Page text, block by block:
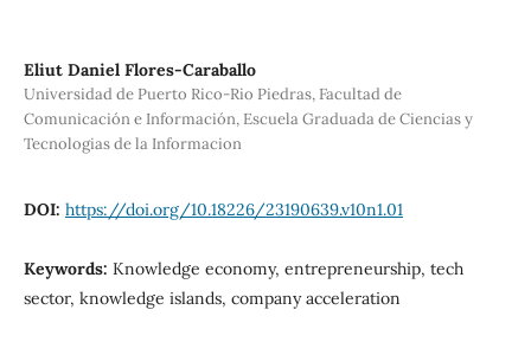
Eliut Daniel Flores-Caraballo
Universidad de Puerto Rico-Rio Piedras, Facultad de
Comunicación e Información, Escuela Graduada de Ciencias y
Tecnologias de la Informacion
DOI: https://doi.org/10.18226/23190639.v10n1.01
Keywords: Knowledge economy, entrepreneurship, tech
sector, knowledge islands, company acceleration